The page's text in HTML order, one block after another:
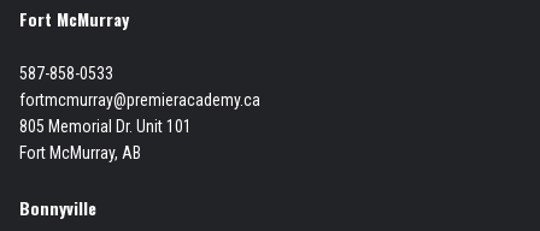
Fort McMurray
587-858-0533
fortmcmurray@premieracademy.ca
805 Memorial Dr. Unit 101
Fort McMurray, AB
Bonnyville